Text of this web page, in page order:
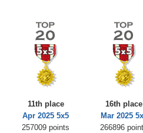
11th place
Apr 2025 5x5
257009 points
16th place
Mar 2025
266896